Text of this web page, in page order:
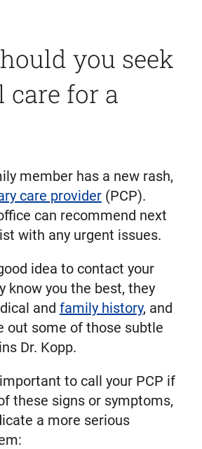
you seek
care for a
member has a new rash,
care provider(PCP).
can recommend next
with any urgent issues.
idea to contact your
know you the best, they
and family history, and
out some of those subtle
Dr. Kopp.
to call your PCP if
these signs or symptoms,
a more serious